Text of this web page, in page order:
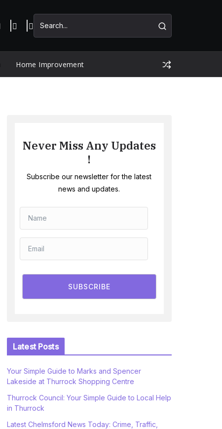
Home Improvement
Never Miss Any Updates
!
Subscribe our newsletter for the latest
news and updates.
SUBSCRIBE
Latest Posts
Your Simple Guide to Marks and Spencer
Lakeside at Thurrock Shopping Centre
Thurrock Council: Your Simple Guide to Local Help
in Thurrock
Latest Chelmsford News Today: Crime, Traffic,